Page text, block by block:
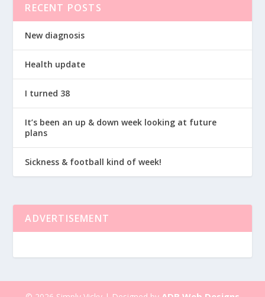
RECENT POSTS
New diagnosis
Health update
I turned 38
It’s been an up & down week looking at future
plans
Sickness & football kind of week!
ADVERTISEMENT